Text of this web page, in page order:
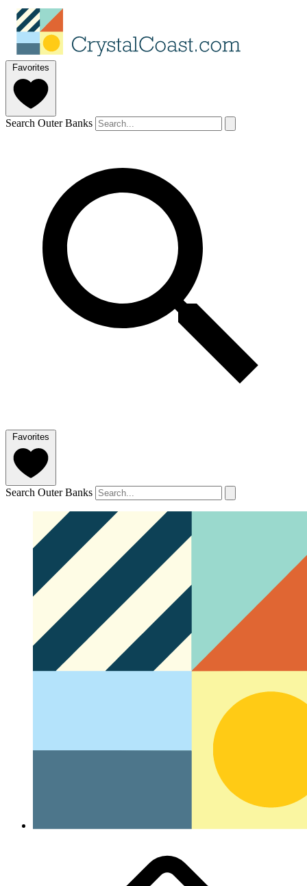
Favorites
Search Outer Banks
Favorites
Search Outer Banks